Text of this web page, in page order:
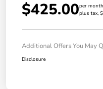
$425.00per
plus tax,
Additional Offers You May
Disclosure